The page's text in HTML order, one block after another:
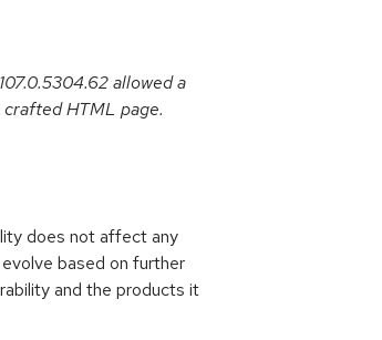
allowed a
HTML page.
does not affect any
based on further
and the products it